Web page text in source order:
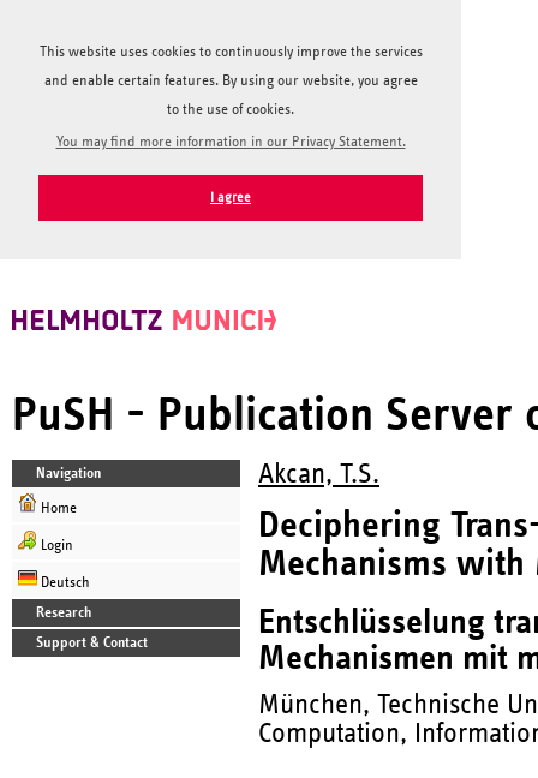
This website uses cookies to continuously improve the services
and enable certain features. By using our website, you agree
to the use of cookies.
You may find more information in our Privacy Statement.
I agree
PuSH - Publication Server
Navigation
Home
Login
Deutsch
Research
Support & Contact
Akcan, T.S.
Deciphering
Mechanisms with
Entschlüsselung
Mechanismen mit
München, Technische
Computation,